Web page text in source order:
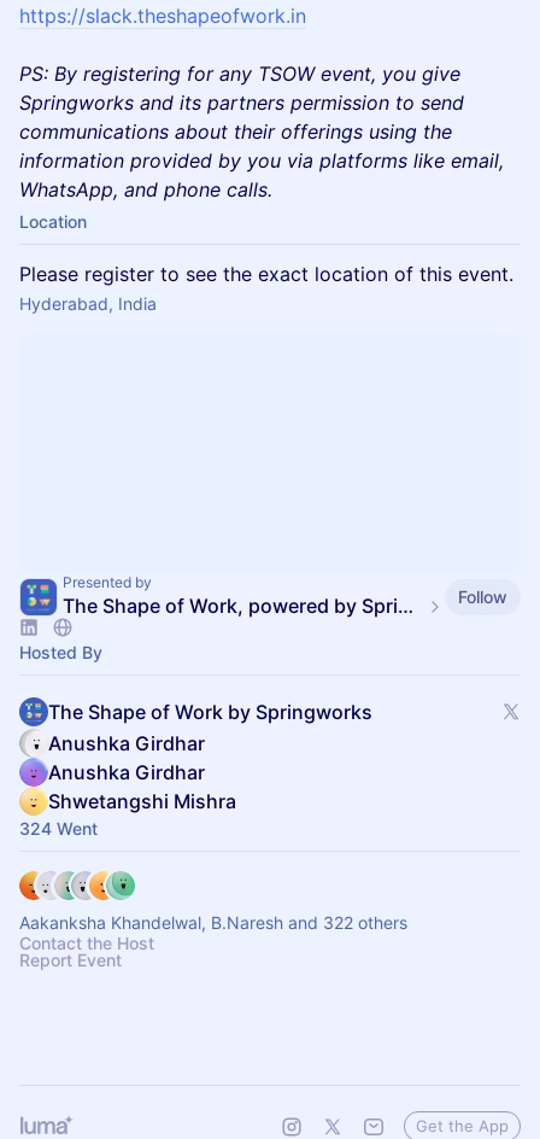
https://slack.theshapeofwork.in
PS: By registering for any TSOW event, you give
Springworks and its partners permission to send
communications about their offerings using the
information provided by you via platforms like email,
WhatsApp, and phone calls.
Location
Please register to see the exact location of this event.
Hyderabad, India
Presented by
The Shape of Work, powered by SpringVerify Follow
Hosted By
The Shape of Work by Springworks
Anushka Girdhar
Anushka Girdhar
Shwetangshi Mishra
324 Went
Aakanksha Khandelwal, B.Naresh and 322 others
Contact the Host
Report Event
Get the App